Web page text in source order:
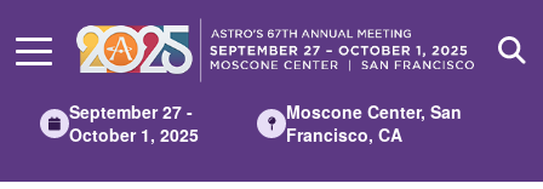
Main
September 27 -
October 1, 2025
Moscone Center, San
Francisco, CA